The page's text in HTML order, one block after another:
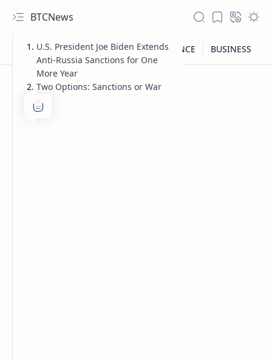
BTCNews
U.S. President Joe Biden Extends
Anti-Russia Sanctions for One
More Year
Two Options: Sanctions or War